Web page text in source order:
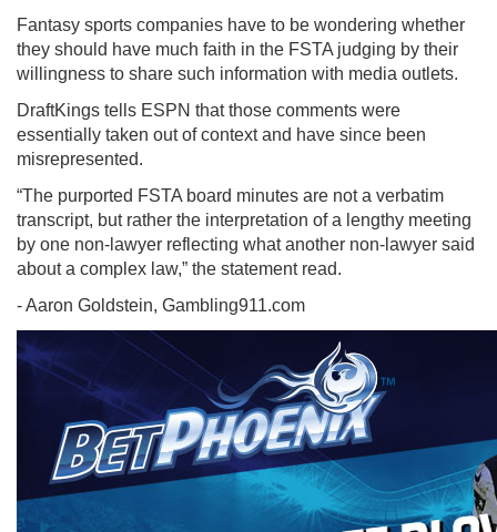
Fantasy sports companies have to be wondering whether
they should have much faith in the FSTA judging by their
willingness to share such information with media outlets.
DraftKings tells ESPN that those comments were
essentially taken out of context and have since been
misrepresented.
“The purported FSTA board minutes are not a verbatim
transcript, but rather the interpretation of a lengthy meeting
by one non-lawyer reflecting what another non-lawyer said
about a complex law,” the statement read.
- Aaron Goldstein, Gambling911.com